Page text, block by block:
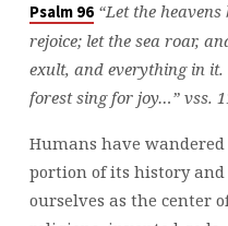
Psalm 96 “Let the
rejoice; let the sea roar,
exult, and everything in
forest sing for joy…” vss.
Humans have
portion of its history
ourselves as the center